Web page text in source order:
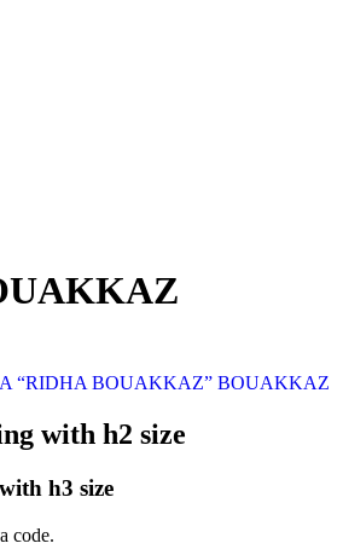
“RIDHA BOUAKKAZ” BOUAKKAZ
with h2 size
h3 size
code.